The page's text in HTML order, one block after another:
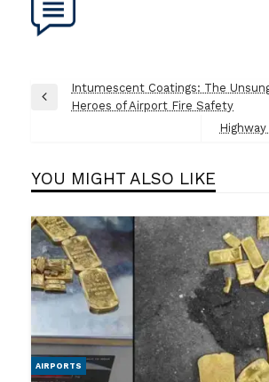
Post
navigation
Previous
Intumescent Coatings: The
Heroes of Airport Fire Safety
Next
YOU MIGHT ALSO LIKE
AIRPORTS